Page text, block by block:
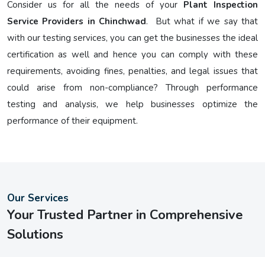
Consider us for all the needs of your Plant Inspection
Service Providers in Chinchwad. But what if we say that
with our testing services, you can get the businesses the ideal
certification as well and hence you can comply with these
requirements, avoiding fines, penalties, and legal issues that
could arise from non-compliance? Through performance
testing and analysis, we help businesses optimize the
performance of their equipment.
Our Services
Your Trusted Partner in Comprehensive
Solutions